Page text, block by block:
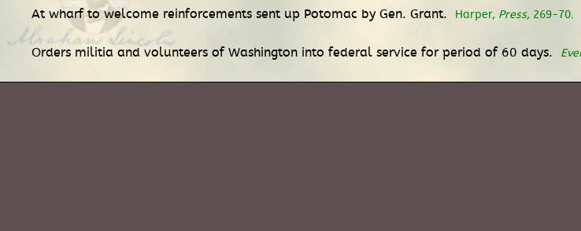
At wharf to welcome reinforcements sent up Potomac by Gen. Grant. Harper, Press, 269-70.
Orders militia and volunteers of Washington into federal service for period of 60 days.